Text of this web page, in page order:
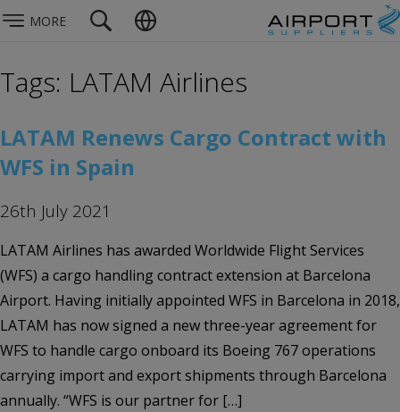
MORE
Tags: LATAM Airlines
LATAM Renews Cargo Contract with
WFS in Spain
26th July 2021
LATAM Airlines has awarded Worldwide Flight Services
(WFS) a cargo handling contract extension at Barcelona
Airport. Having initially appointed WFS in Barcelona in 2018,
LATAM has now signed a new three-year agreement for
WFS to handle cargo onboard its Boeing 767 operations
carrying import and export shipments through Barcelona
annually. “WFS is our partner for […]